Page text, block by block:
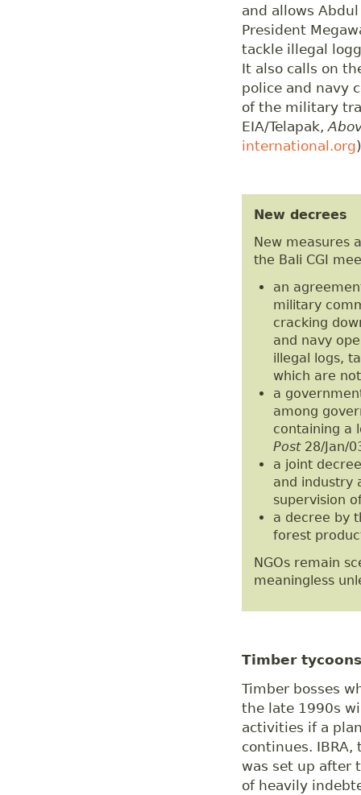
and allows
President
tackle illegal
It also calls on
police and navy
of the military
EIA/Telapak,
international.org)
New decrees
New measures
the Bali CGI
an
military
cracking
and navy
illegal logs,
which are
a
among
containing a
Post28/Jan/
a joint
and industry
supervision
a decree by
forest
NGOs remain
meaningless
Timber
Timber bosses
the late 1990s
activities if a
continues.
was set up after
of heavily